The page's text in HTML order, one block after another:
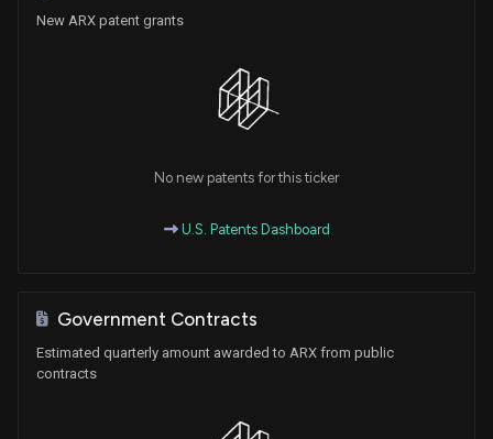
New ARX patent grants
No new patents for this ticker
U.S. Patents Dashboard
Government Contracts
Estimated quarterly amount awarded to ARX from public
contracts